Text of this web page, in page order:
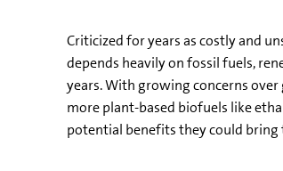
Criticized for years as costly and
depends heavily on fossil fuels,
years. With growing concerns
more plant-based biofuels like
potential benefits they could bring